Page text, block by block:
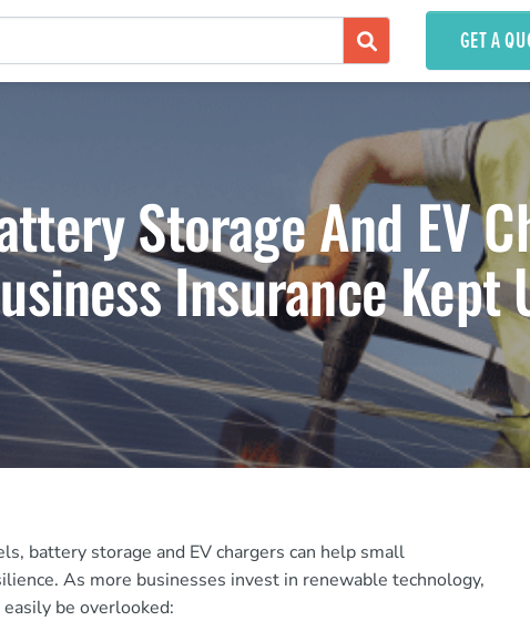
GET A
Storage And EV
Insurance Kept
battery storage and EV chargers can help small
As more businesses invest in renewable technology,
be overlooked: